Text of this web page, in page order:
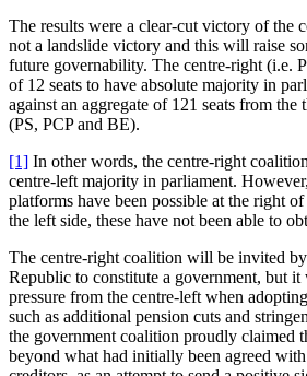
The results were a clear-cut victory of the
not a landslide victory and this will raise
future governability. The centre-right (i.e.
of 12 seats to have absolute majority in
against an aggregate of 121 seats from the
(PS, PCP and BE).
[1] In other words, the centre-right
centre-left majority in parliament.
platforms have been possible at the right
the left side, these have not been able to
The centre-right coalition will be invited
Republic to constitute a government, but
pressure from the centre-left when
such as additional pension cuts and
the government coalition proudly claimed
beyond what had initially been agreed